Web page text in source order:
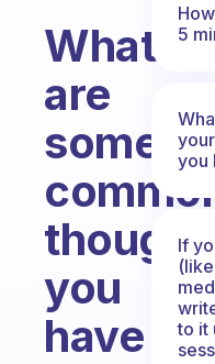
What
are
some
you
have
5
you
If
to it